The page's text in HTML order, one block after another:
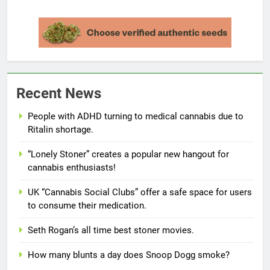
Recent News
People with ADHD turning to medical cannabis due to
Ritalin shortage.
“Lonely Stoner” creates a popular new hangout for
cannabis enthusiasts!
UK “Cannabis Social Clubs” offer a safe space for users
to consume their medication.
Seth Rogan’s all time best stoner movies.
How many blunts a day does Snoop Dogg smoke?